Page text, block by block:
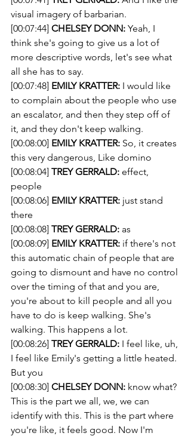
visual imagery of barbarian.
[00:07:44] CHELSEY DONN: Yeah, I
think she's going to give us a lot of
more descriptive words, let's see what
all she has to say.
[00:07:48] EMILY KRATTER: I would like
to complain about the people who use
an escalator, and then they step off of
it, and they don't keep walking.
[00:08:00] EMILY KRATTER: So, it creates
this very dangerous, Like domino
[00:08:04] TREY GERRALD: effect,
people
[00:08:06] EMILY KRATTER: just stand
there
[00:08:08] TREY GERRALD: as
[00:08:09] EMILY KRATTER: if there's not
this automatic chain of people that are
going to dismount and have no control
over the timing of that and you are,
you're about to kill people and all you
have to do is keep walking. She's
walking. This happens a lot.
[00:08:26] TREY GERRALD: I feel like, uh,
I feel like Emily's getting a little heated.
But you
[00:08:30] CHELSEY DONN: know what?
This is the part we all, we, we can
identify with this. This is the part where
you're like, it feels good. Now I'm